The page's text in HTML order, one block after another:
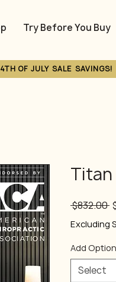
Try Before You Buy
Titan
$832.00
Excluding
Add
Select